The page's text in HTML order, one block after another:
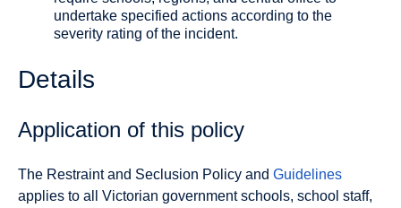
undertake specified actions according to the
severity rating of the incident.
Details
Application of this policy
The Restraint and Seclusion Policy and Guidelines
applies to all Victorian government schools, school staff,